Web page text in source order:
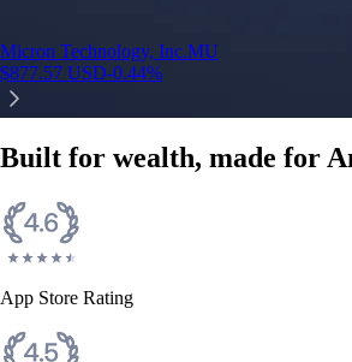
Micron Technology, Inc.MU
$877.57 USD-0.44%
Built for wealth, made for
App Store Rating